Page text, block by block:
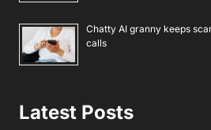
Chatty AI granny keeps
calls
Latest Posts